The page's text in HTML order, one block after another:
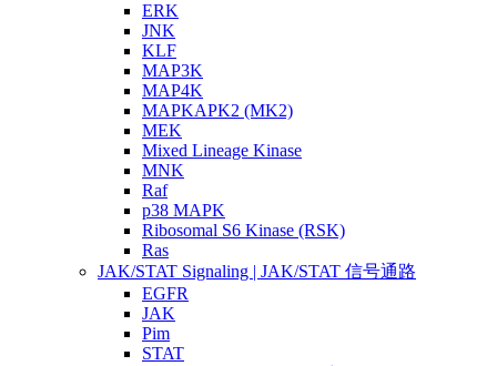
ERK
JNK
KLF
MAP3K
MAP4K
MAPKAPK2 (MK2)
MEK
Mixed Lineage Kinase
MNK
Raf
p38 MAPK
Ribosomal S6 Kinase (RSK)
Ras
JAK/STAT Signaling | JAK/STAT 信号通路
EGFR
JAK
Pim
STAT